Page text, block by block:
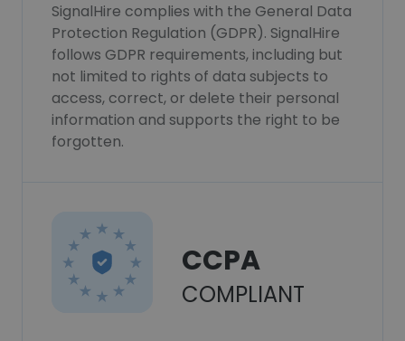
SignalHire complies with the General Data
Protection Regulation (GDPR). SignalHire
follows GDPR requirements, including but
not limited to rights of data subjects to
access, correct, or delete their personal
information and supports the right to be
forgotten.
CCPA
COMPLIANT